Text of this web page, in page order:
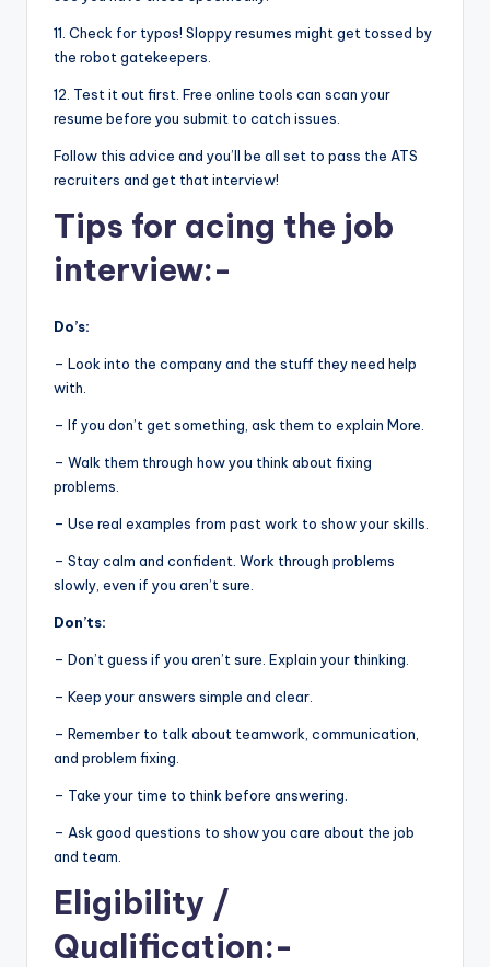
11. Check for typos! Sloppy resumes might get tossed by
the robot gatekeepers.
12. Test it out first. Free online tools can scan your
resume before you submit to catch issues.
Follow this advice and you’ll be all set to pass the ATS
recruiters and get that interview!
Tips for acing the job
interview:-
Do’s:
– Look into the company and the stuff they need help
with.
– If you don’t get something, ask them to explain More.
– Walk them through how you think about fixing
problems.
– Use real examples from past work to show your skills.
– Stay calm and confident. Work through problems
slowly, even if you aren’t sure.
Don’ts:
– Don’t guess if you aren’t sure. Explain your thinking.
– Keep your answers simple and clear.
– Remember to talk about teamwork, communication,
and problem fixing.
– Take your time to think before answering.
– Ask good questions to show you care about the job
and team.
Eligibility /
Qualification:-